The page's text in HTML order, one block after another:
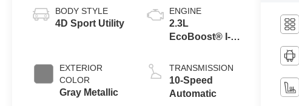
BODY STYLE
4D Sport Utility
EXTERIOR
COLOR
Gray Metallic
ENGINE
2.3L
EcoBoost® I-4
Auto Start-Stop
Technology
TRANSMISSION
10-Speed
Automatic